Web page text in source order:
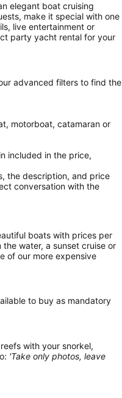
elegant boat cruising
make it special with one
live entertainment or
party yacht rental for your
advanced filters to find the
motorboat, catamaran or
included in the price,
the description, and price
conversation with the
boats with prices per
water, a sunset cruise or
of our more expensive
to buy as mandatory
with your snorkel,
'Take only photos, leave